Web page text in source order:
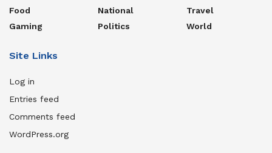
Food
Gaming
National
Politics
Travel
World
Site Links
Log in
Entries feed
Comments feed
WordPress.org